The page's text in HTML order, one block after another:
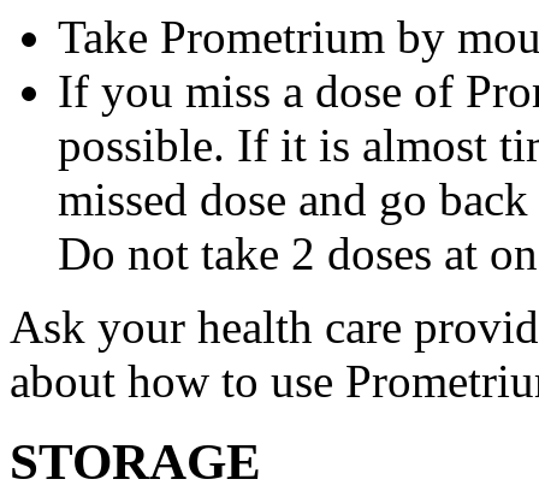
Take Prometrium by
If you miss a dose of
possible. If it is almost
missed dose and go
Do not take 2 doses at
Ask your health care
about how to use
STORAGE